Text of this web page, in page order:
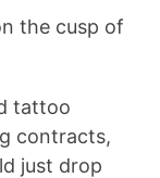
the cusp of
tattoo
contracts,
just drop